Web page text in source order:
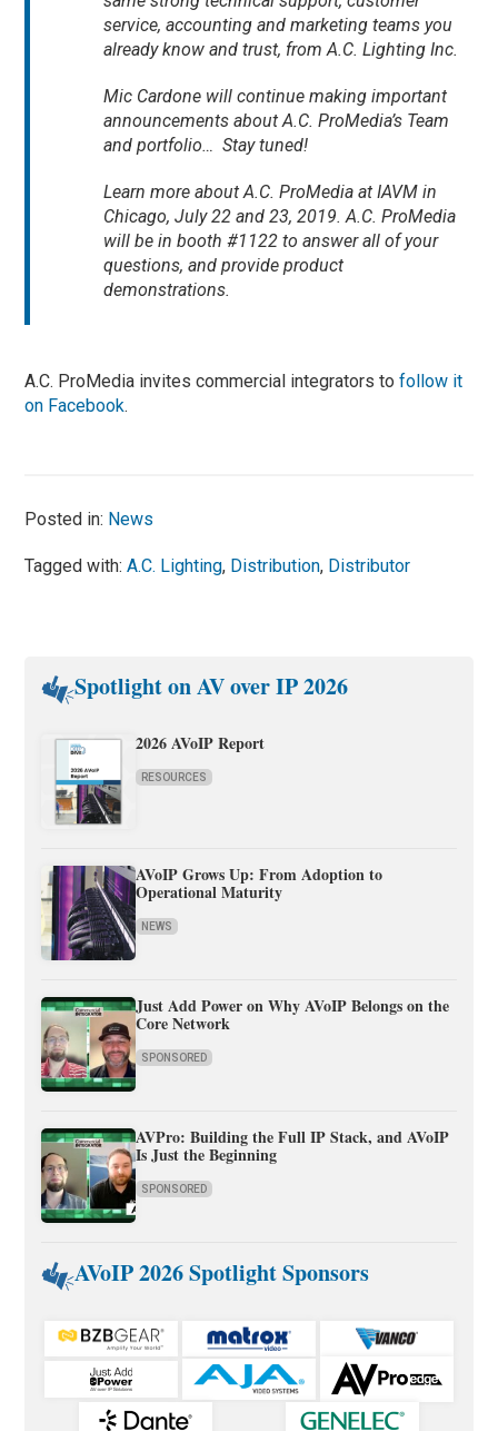
service, accounting and marketing teams you
already know and trust, from A.C. Lighting Inc.
Mic Cardone will continue making important
announcements about A.C. ProMedia’s Team
and portfolio… Stay tuned!
Learn more about A.C. ProMedia at IAVM in
Chicago, July 22 and 23, 2019. A.C. ProMedia
will be in booth #1122 to answer all of your
questions, and provide product
demonstrations.
A.C. ProMedia invites commercial integrators tofollow it
on Facebook.
Posted in: News
Tagged with:A.C. Lighting, Distribution, Distributor
Spotlight on AV over IP 2026
2026 AVoIP Report
RESOURCES
AVoIP Grows Up: From Adoption to
Operational Maturity
NEWS
Just Add Power on Why AVoIP Belongs on the
Core Network
SPONSORED
AVPro: Building the Full IP Stack, and AVoIP
Is Just the Beginning
SPONSORED
AVoIP 2026 Spotlight Sponsors